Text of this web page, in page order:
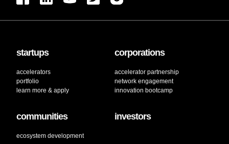
startups
accelerators
portfolio
learn more & apply
corporations
accelerator partnership
network engagement
innovation bootcamp
communities
ecosystem development
investors